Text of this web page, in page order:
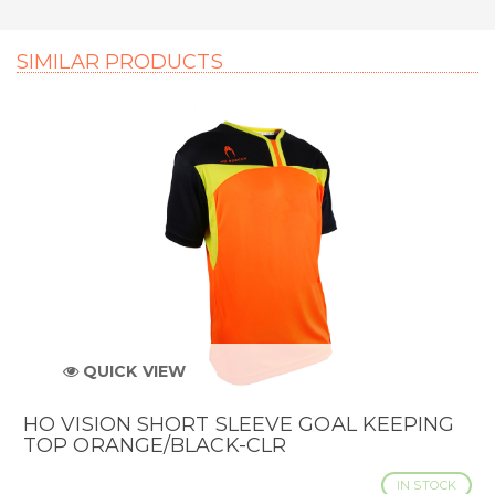
SIMILAR PRODUCTS
QUICK VIEW
HO VISION SHORT SLEEVE GOAL KEEPING
TOP ORANGE/BLACK-CLR
IN STOCK